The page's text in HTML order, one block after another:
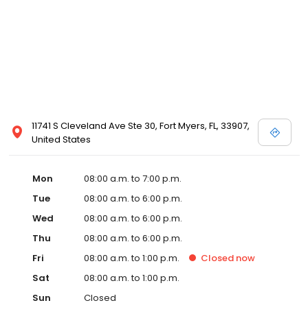
11741 S Cleveland Ave Ste 30, Fort Myers, FL, 33907,
United States
Mon
08:00 a.m. to 7:00 p.m.
Tue
08:00 a.m. to 6:00 p.m.
Wed
08:00 a.m. to 6:00 p.m.
Thu
08:00 a.m. to 6:00 p.m.
Fri
08:00 a.m. to 1:00 p.m. Closed now
Sat
08:00 a.m. to 1:00 p.m.
Sun
Closed